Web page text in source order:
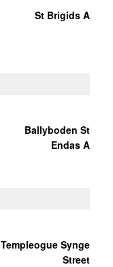
St Brigids A
Ballyboden St
Endas A
Templeogue Synge
Street